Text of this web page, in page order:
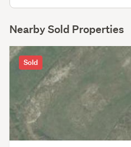
Nearby Sold Properties
Sold